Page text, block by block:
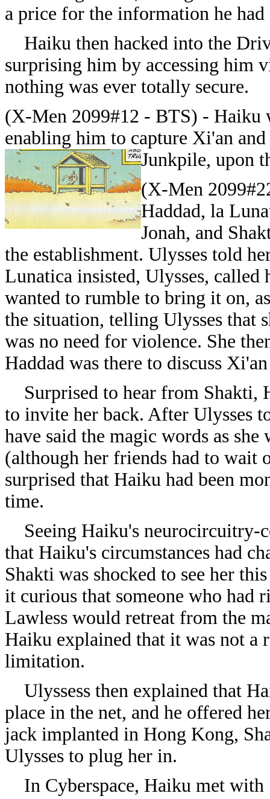
a price for the information he had
Haiku then hacked into the
surprising him by accessing him
nothing was ever totally secure.
(X-Men 2099#12 - BTS) - Haiku
enabling him to capture Xi'an
Junkpile, upon
(X-Men
Haddad, la
Jonah, and
the establishment. Ulysses told
Lunatica insisted, Ulysses,
wanted to rumble to bring it on,
the situation, telling Ulysses that
was no need for violence. She
Haddad was there to discuss
Surprised to hear from Shakti,
to invite her back. After Ulysses
have said the magic words as she
(although her friends had to wait
surprised that Haiku had been
time.
Seeing Haiku's neurocircuitry-
that Haiku's circumstances had
Shakti was shocked to see her
it curious that someone who had
Lawless would retreat from the
Haiku explained that it was not a
limitation.
Ulyssess then explained that
place in the net, and he offered
jack implanted in Hong Kong,
Ulysses to plug her in.
In Cyberspace, Haiku met with